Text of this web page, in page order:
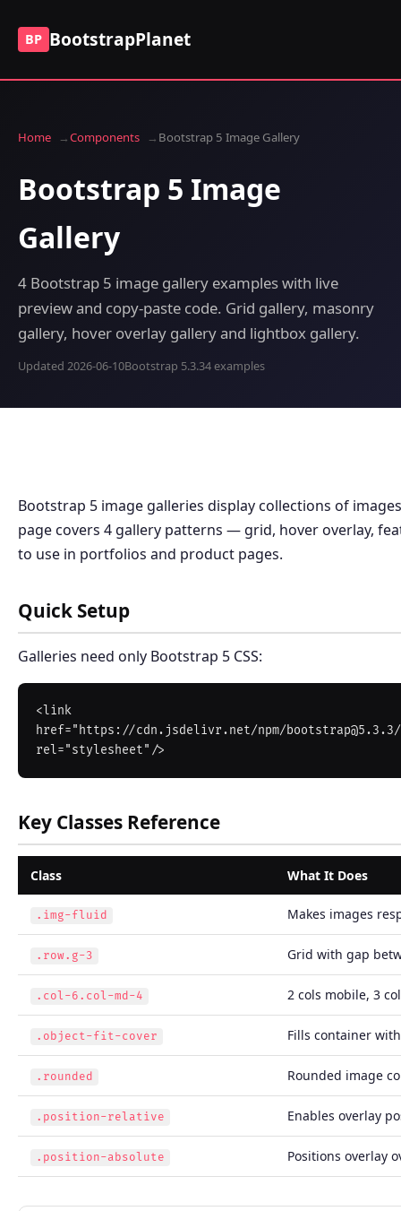
BP BootstrapPlanet
Home Components Bootstrap 5 Image Gallery
Bootstrap 5 Image
Gallery
4 Bootstrap 5 image gallery examples with live
preview and copy-paste code. Grid gallery, masonry
gallery, hover overlay gallery and lightbox gallery.
Updated 2026-06-10Bootstrap 5.3.34 examples
Bootstrap 5 image galleries display collections of
page covers 4 gallery patterns — grid, hover overlay,
to use in portfolios and product pages.
Quick Setup
Galleries need only Bootstrap 5 CSS:
<link
href="https://cdn.jsdelivr.net/npm/
Key Classes Reference
Class What It Does
.img-fluid Makes images
.row.g-3 Grid with gap
.col-6.col-md-4 2 cols mobile, 3
.object-fit-cover Fills container
.rounded Rounded image
.position-relative Enables overlay
.position-absolute Positions overlay